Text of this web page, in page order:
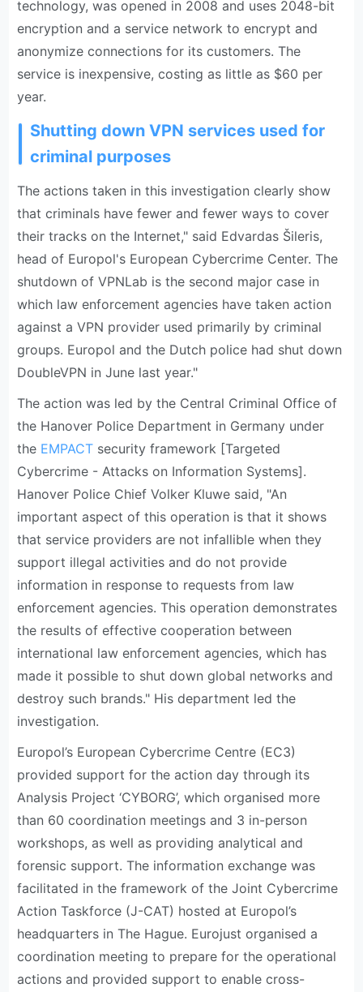
technology, was opened in 2008 and uses 2048-bit
encryption and a service network to encrypt and
anonymize connections for its customers. The
service is inexpensive, costing as little as $60 per
year.
Shutting down VPN services used for
criminal purposes
The actions taken in this investigation clearly show
that criminals have fewer and fewer ways to cover
their tracks on the Internet," said Edvardas Šileris,
head of Europol's European Cybercrime Center. The
shutdown of VPNLab is the second major case in
which law enforcement agencies have taken action
against a VPN provider used primarily by criminal
groups. Europol and the Dutch police had shut down
DoubleVPN in June last year."
The action was led by the Central Criminal Office of
the Hanover Police Department in Germany under
the EMPACT security framework [Targeted
Cybercrime - Attacks on Information Systems].
Hanover Police Chief Volker Kluwe said, "An
important aspect of this operation is that it shows
that service providers are not infallible when they
support illegal activities and do not provide
information in response to requests from law
enforcement agencies. This operation demonstrates
the results of effective cooperation between
international law enforcement agencies, which has
made it possible to shut down global networks and
destroy such brands." His department led the
investigation.
Europol’s European Cybercrime Centre (EC3)
provided support for the action day through its
Analysis Project ‘CYBORG’, which organised more
than 60 coordination meetings and 3 in-person
workshops, as well as providing analytical and
forensic support. The information exchange was
facilitated in the framework of the Joint Cybercrime
Action Taskforce (J-CAT) hosted at Europol’s
headquarters in The Hague. Eurojust organised a
coordination meeting to prepare for the operational
actions and provided support to enable cross-